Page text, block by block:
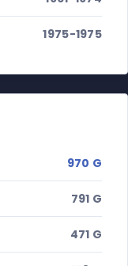
1975-1975
970 G
791 G
471 G